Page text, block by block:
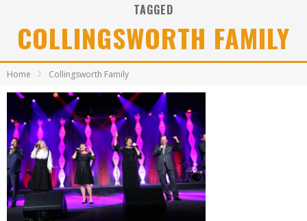
Kingsmen Welcome New Lead Singer
The Inspirations' upcoming album highlights 250 years of gospel music
TAGGED
COLLINGSWORTH FAMILY
Home Collingsworth Family